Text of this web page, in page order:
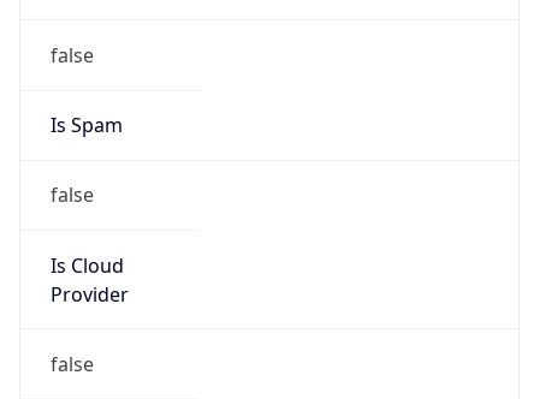
false
Is Spam
false
Is Cloud
Provider
false